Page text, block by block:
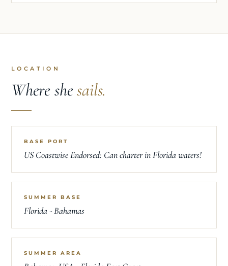
LOCATION
Where shesails.
BASE PORT
US Coastwise Endorsed: Can charter in Florida waters!
SUMMER BASE
Florida - Bahamas
SUMMER AREA